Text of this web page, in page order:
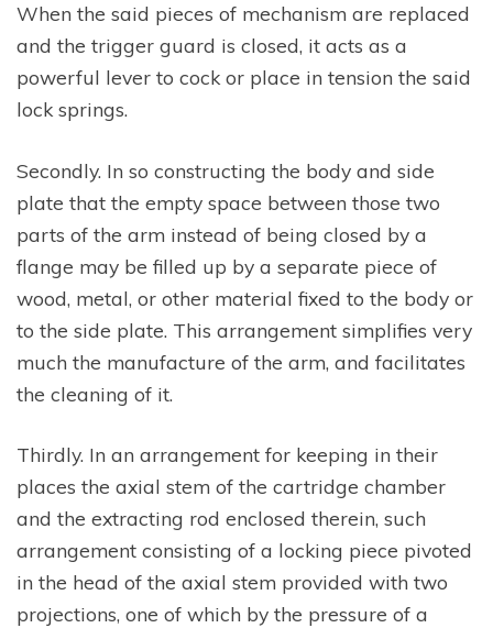
When the said pieces of mechanism are replaced
and the trigger guard is closed, it acts as a
powerful lever to cock or place in tension the said
lock springs.
Secondly. In so constructing the body and side
plate that the empty space between those two
parts of the arm instead of being closed by a
flange may be filled up by a separate piece of
wood, metal, or other material fixed to the body or
to the side plate. This arrangement simplifies very
much the manufacture of the arm, and facilitates
the cleaning of it.
Thirdly. In an arrangement for keeping in their
places the axial stem of the cartridge chamber
and the extracting rod enclosed therein, such
arrangement consisting of a locking piece pivoted
in the head of the axial stem provided with two
projections, one of which by the pressure of a